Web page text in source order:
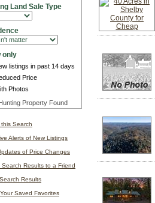
Land Sale Type
only
listings in past 14 days
Price
Photos
Property Found
Search
Alerts of New Listings
of Price Changes
Search Results to a Friend
Results
Saved Favorites